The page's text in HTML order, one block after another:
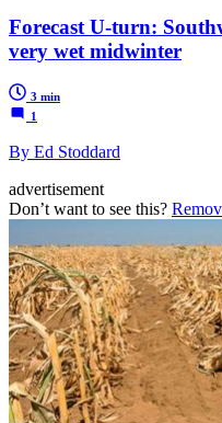
Forecast U-turn:
very wet midwinter
3 min
1
By Ed Stoddard
advertisement
Don’t want to see this?